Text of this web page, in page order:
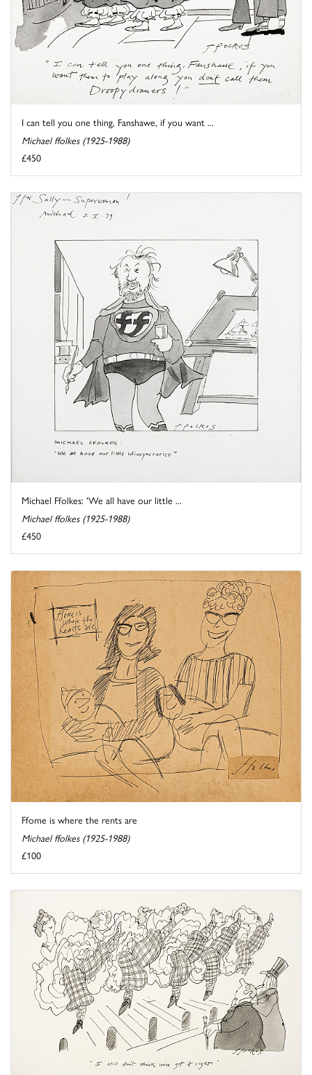
I can tell you one thing, Fanshawe, if you want ...
Michael ffolkes (1925-1988)
£450
Michael Ffolkes: 'We all have our little ...
Michael ffolkes (1925-1988)
£450
Ffome is where the rents are
Michael ffolkes (1925-1988)
£100